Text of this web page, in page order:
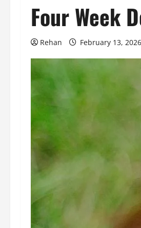
Four Week
Rehan February 13, 2026